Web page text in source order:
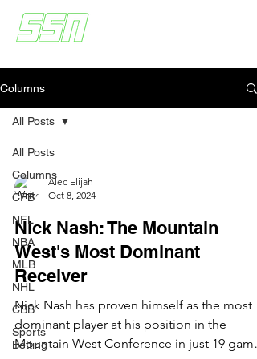
Columns
All Posts
Columns
CFB
NFL
NBA
MLB
NHL
CBB
Sports
Betting
All Posts
Alec Elijah
Oct 8, 2024
Nick Nash: The Mountain
West's Most Dominant
Receiver
Nick Nash has proven himself as the most
dominant player at his position in the
Mountain West Conference in just 19